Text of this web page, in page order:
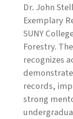
Dr. John
Exemplary
SUNY
Forestry.
recognizes
records,
strong